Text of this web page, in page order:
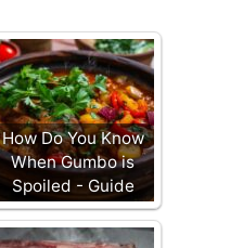
How Do You Know
When Gumbo is
Spoiled - Guide